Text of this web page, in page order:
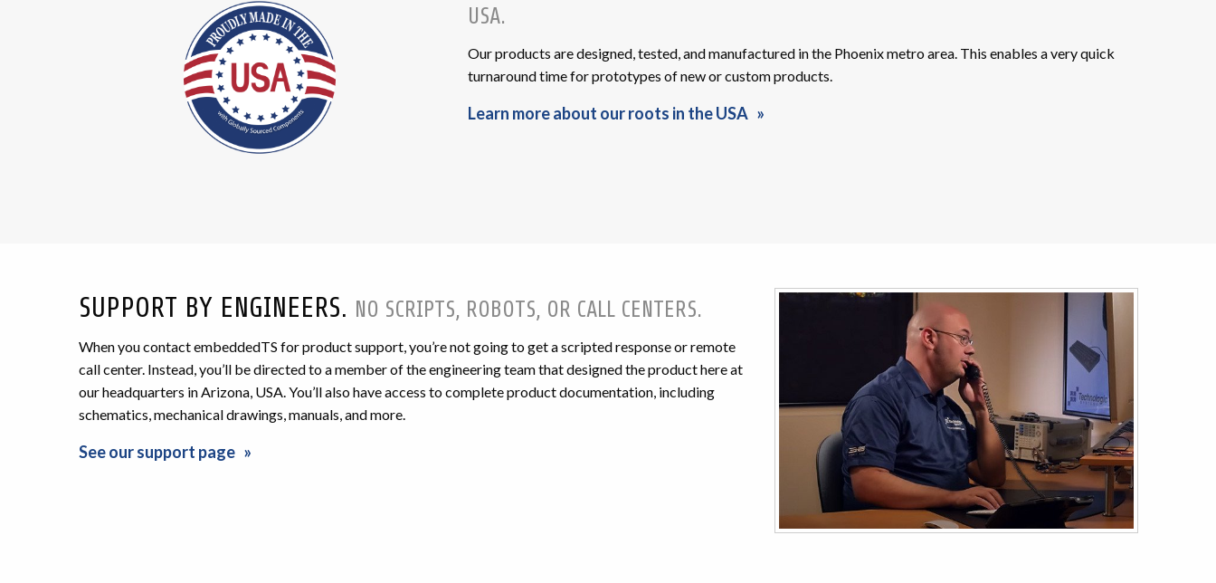
USA.
Our products are designed, tested, and manufactured in the Phoenix metro area. This enables a very quick
turnaround time for prototypes of new or custom products.
Learn more about our roots in the USA
SUPPORT BY ENGINEERS. NO SCRIPTS, ROBOTS, OR CALL CENTERS.
When you contact embeddedTS for product support, you’re not going to get a scripted response or remote
call center. Instead, you’ll be directed to a member of the engineering team that designed the product here at
our headquarters in Arizona, USA. You’ll also have access to complete product documentation, including
schematics, mechanical drawings, manuals, and more.
See our support page